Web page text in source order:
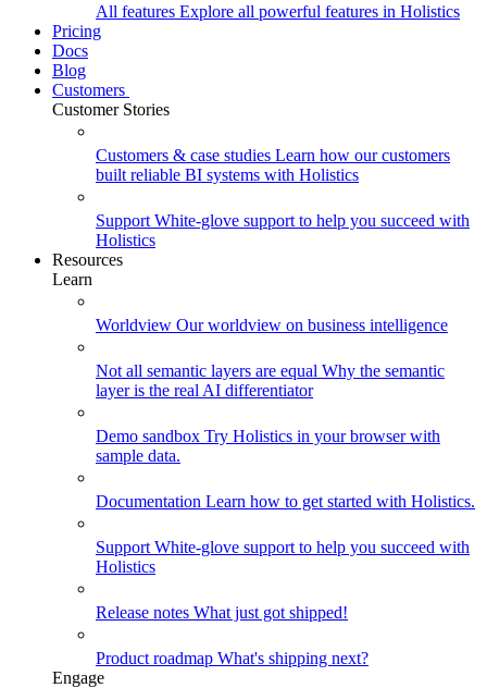
All features Explore all powerful features in Holistics
Pricing
Docs
Blog
Customers
Customer Stories
Customers & case studies Learn how our customers
built reliable BI systems with Holistics
Support White-glove support to help you succeed with
Holistics
Resources
Learn
Worldview Our worldview on business intelligence
Not all semantic layers are equal Why the semantic
layer is the real AI differentiator
Demo sandbox Try Holistics in your browser with
sample data.
Documentation Learn how to get started with Holistics.
Support White-glove support to help you succeed with
Holistics
Release notes What just got shipped!
Product roadmap What's shipping next?
Engage